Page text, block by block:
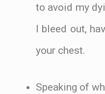
to avoid my
I bleed out,
your chest.
Speaking of